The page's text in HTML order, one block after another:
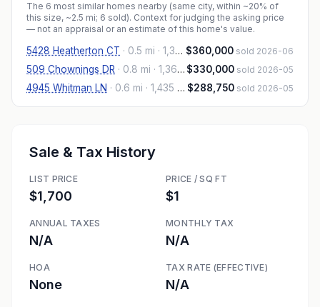
The 6 most similar homes nearby (same city, within ~20% of
this size, ~2.5 mi; 6 sold). Context for judging the asking price
— not an appraisal or an estimate of this home's value.
5428 Heatherton CT · 0.5 mi · 1,340 sqft $360,000 sold 2026-06
509 Chownings DR · 0.8 mi · 1,365 sqft $330,000 sold 2026-05
4945 Whitman LN · 0.6 mi · 1,435 sqft $288,750 sold 2026-05
Sale & Tax History
LIST PRICE
$1,700
PRICE / SQ FT
$1
ANNUAL TAXES
N/A
MONTHLY TAX
N/A
HOA
None
TAX RATE (EFFECTIVE)
N/A